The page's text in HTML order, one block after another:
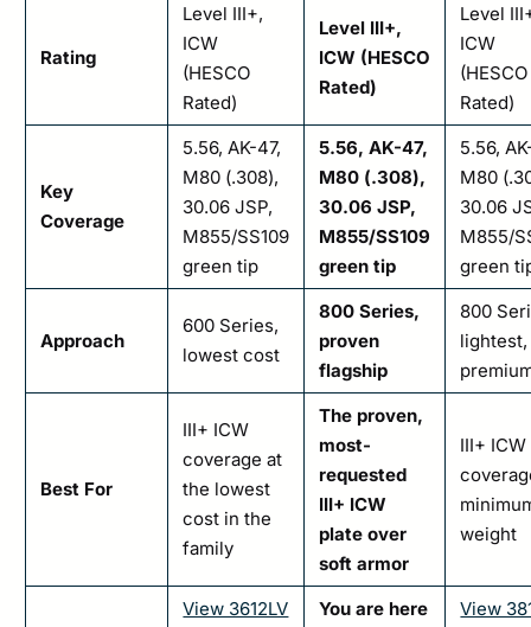
Rating
Level III+,
ICW
(HESCO
Rated)
Level III+,
ICW (HESCO
Rated)
Level
ICW
(HESCO
Rated)
Key
Coverage
5.56, AK-47,
M80 (.308),
30.06 JSP,
M855/SS109
green tip
5.56, AK-47,
M80 (.308),
30.06 JSP,
M855/SS109
green tip
5.56,
M80
30.06
M855/
green
Approach
600 Series,
lowest cost
800 Series,
proven
flagship
800
lightest,
Best For
III+ ICW
coverage at
the lowest
cost in the
family
The proven,
most-
requested
III+ ICW
plate over
soft armor
III+ ICW
weight
View 3612LV You are here View